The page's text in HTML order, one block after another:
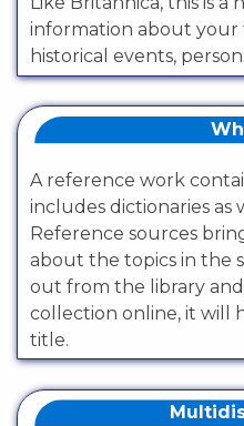
information about your
historical events,
A reference work
includes dictionaries as
Reference sources
about the topics in the
out from the library
collection online, it will
title.